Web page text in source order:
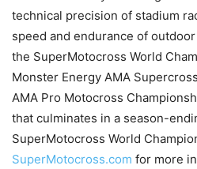
technical precision of stadium
speed and endurance of
the SuperMotocross World
Monster Energy AMA
AMA Pro Motocross
that culminates in a season-
SuperMotocross World
SuperMotocross.com for more